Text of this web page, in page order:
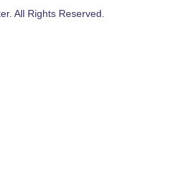
All Rights Reserved.